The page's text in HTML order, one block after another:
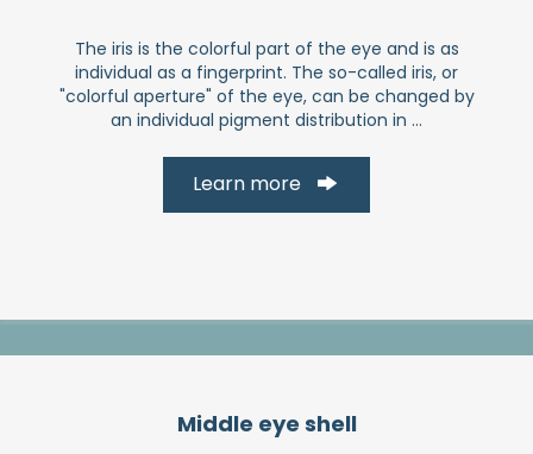
The iris is the colorful part of the eye and is as
individual as a fingerprint. The so-called iris, or
"colorful aperture" of the eye, can be changed by
an individual pigment distribution in ...
Learn more
Middle eye shell